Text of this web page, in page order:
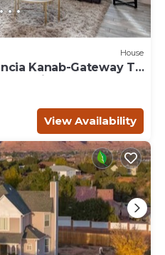
House
Kanab-Gateway To
Circle!
View Availability